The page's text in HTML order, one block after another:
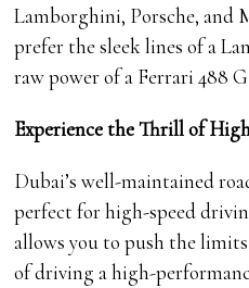
Lamborghini, Porsche, and
prefer the sleek lines of a
raw power of a Ferrari 488
Experience the Thrill of
Dubai’s well-maintained
perfect for high-speed
allows you to push the
of driving a high-